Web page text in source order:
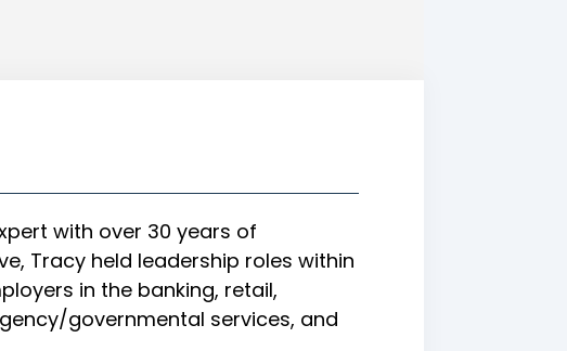
with over 30 years of
Tracy held leadership roles within
in the banking, retail,
governmental services, and